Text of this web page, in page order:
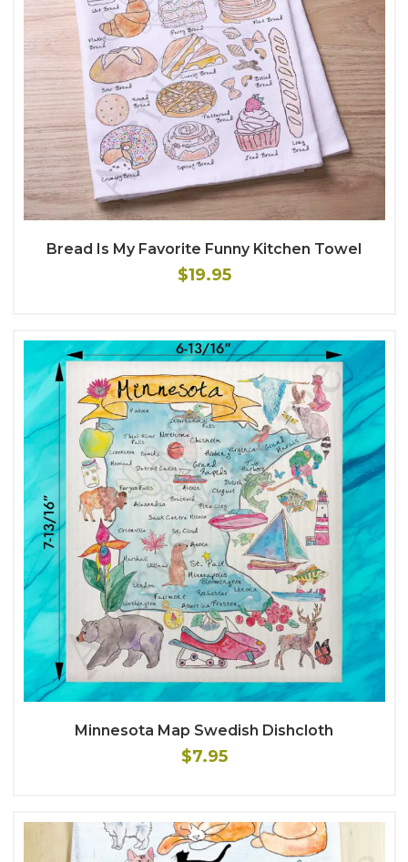
Bread Is My Favorite Funny Kitchen Towel
$19.95
Minnesota Map Swedish Dishcloth
$7.95